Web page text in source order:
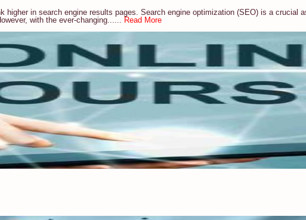
in search engine results pages. Search engine optimization (SEO) is a
with the ever-changing...... Read More